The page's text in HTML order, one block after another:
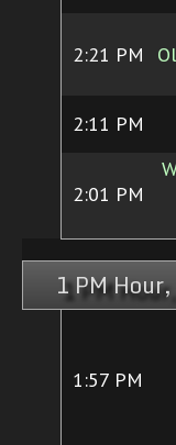
2:21 PM
2:11 PM
2:01 PM
1 PM
1:57 PM